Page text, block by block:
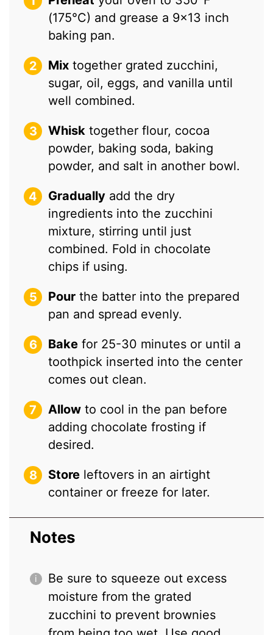
(175°C) and grease a 9×13 inch
baking pan.
Mix together grated zucchini,
sugar, oil, eggs, and vanilla until
well combined.
Whisk together flour, cocoa
powder, baking soda, baking
powder, and salt in another bowl.
Gradually add the dry
ingredients into the zucchini
mixture, stirring until just
combined. Fold in chocolate
chips if using.
Pour the batter into the prepared
pan and spread evenly.
Bake for 25-30 minutes or until a
toothpick inserted into the center
comes out clean.
Allow to cool in the pan before
adding chocolate frosting if
desired.
Store leftovers in an airtight
container or freeze for later.
Notes
Be sure to squeeze out excess
moisture from the grated
zucchini to prevent brownies